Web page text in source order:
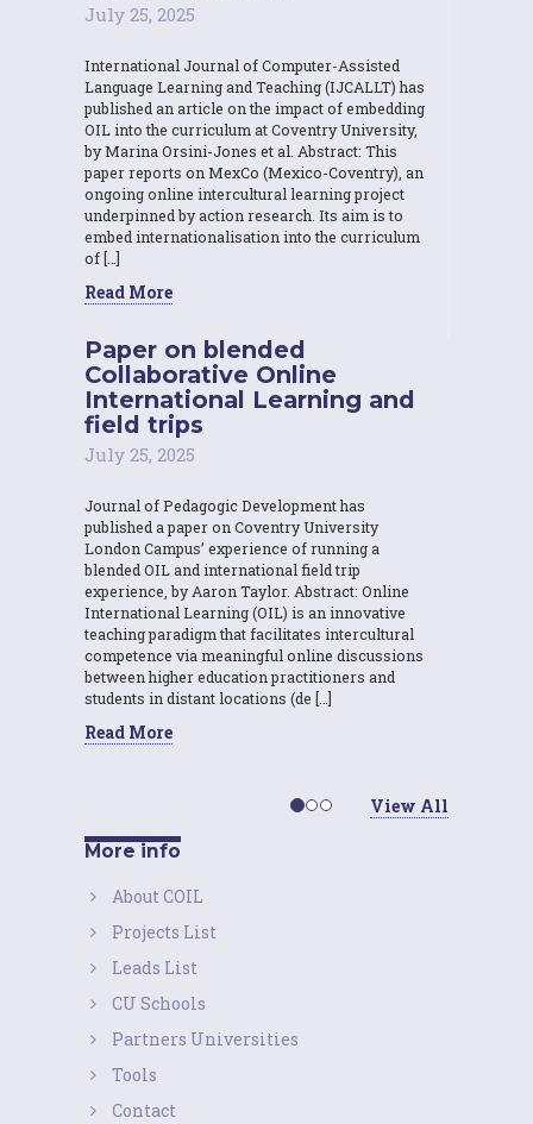
July 25, 2025
International Journal of Computer-Assisted
Language Learning and Teaching (IJCALLT) has
published an article on the impact of embedding
OIL into the curriculum at Coventry University,
by Marina Orsini-Jones et al. Abstract: This
paper reports on MexCo (Mexico-Coventry), an
ongoing online intercultural learning project
underpinned by action research. Its aim is to
embed internationalisation into the curriculum
of […]
Read More
Paper on blended
Collaborative Online
International Learning and
field trips
July 25, 2025
Journal of Pedagogic Development has
published a paper on Coventry University
London Campus’ experience of running a
blended OIL and international field trip
experience, by Aaron Taylor. Abstract: Online
International Learning (OIL) is an innovative
teaching paradigm that facilitates intercultural
competence via meaningful online discussions
between higher education practitioners and
students in distant locations (de […]
Read More
View All
More info
About COIL
Projects List
Leads List
CU Schools
Partners Universities
Tools
Contact